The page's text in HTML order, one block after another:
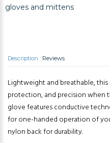
gloves and mittens
Description Reviews
Lightweight and breathable,
protection, and precision when
glove features conductive
for one-handed operation of
nylon back for durability.